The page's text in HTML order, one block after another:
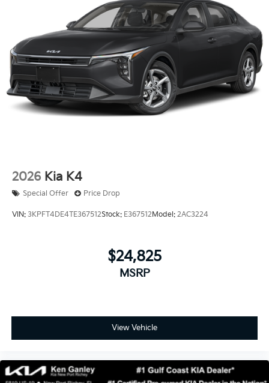
2026 Kia K4
Special Offer Price Drop
VIN: 3KPFT4DE4TE367512Stock: E367512Model: 2AC3224
$24,825
MSRP
View Vehicle